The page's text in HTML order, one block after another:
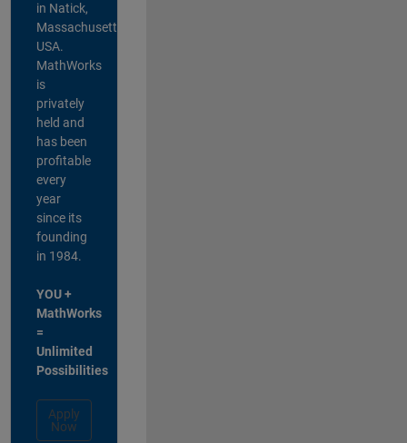
in Natick,
Massachusetts,
USA.
MathWorks
is
privately
held and
has been
profitable
every
year
since its
founding
in 1984.
YOU +
MathWorks
=
Unlimited
Possibilities
Apply
Now